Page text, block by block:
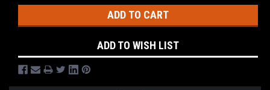
ADD TO WISH LIST